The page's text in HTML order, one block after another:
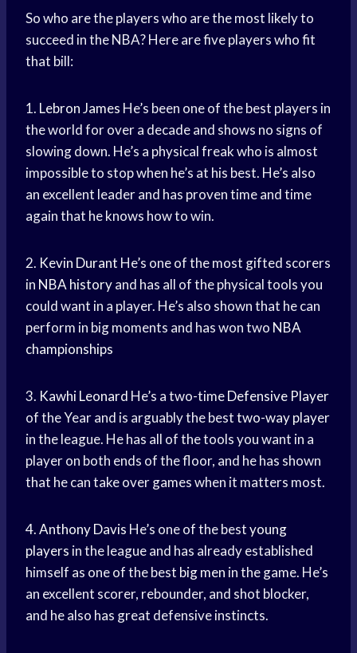
So who are the players who are the most likely to
succeed in the NBA? Here are five players who fit
that bill:
1. Lebron James He’s been one of the best players in
the world for over a decade and shows no signs of
slowing down. He’s a physical freak who is almost
impossible to stop when he’s at his best. He’s also
an excellent leader and has proven time and time
again that he knows how to win.
2. Kevin Durant He’s one of the most gifted scorers
in NBA historyand has all of the physical tools you
could want in a player. He’s also shown that he can
perform in big moments and has won two NBA
championships
3. Kawhi Leonard He’s a two-timeDefensive Player
of the Year and is arguably the besttwo-way player
in the league. He has all of the tools you want in a
player on both ends of the floor, and he has shown
that he can take over games when it matters most.
4.Anthony Davis He’s one of the bestyoung
players in the league and has already established
himself as one of the best big men in the game. He’s
an excellent scorer, rebounder, and shot blocker,
and he also has great defensive instincts.